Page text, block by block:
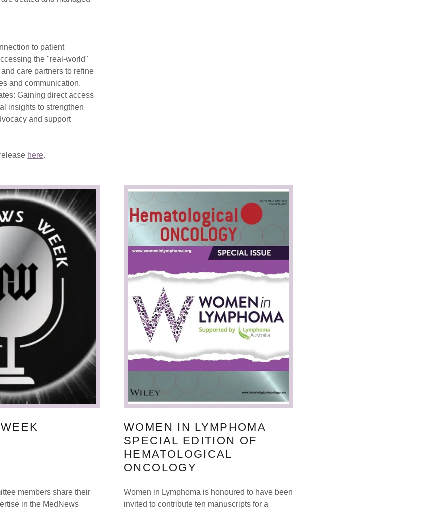
to patient
the "real-world"
care partners to refine
and communication.
Gaining direct access
insights to strengthen
and support
here.
members share their
in the MedNews
WOMEN IN LYMPHOMA
SPECIAL EDITION OF
HEMATOLOGICAL
ONCOLOGY
Women in Lymphoma is honoured to have been
invited to contribute ten manuscripts for a